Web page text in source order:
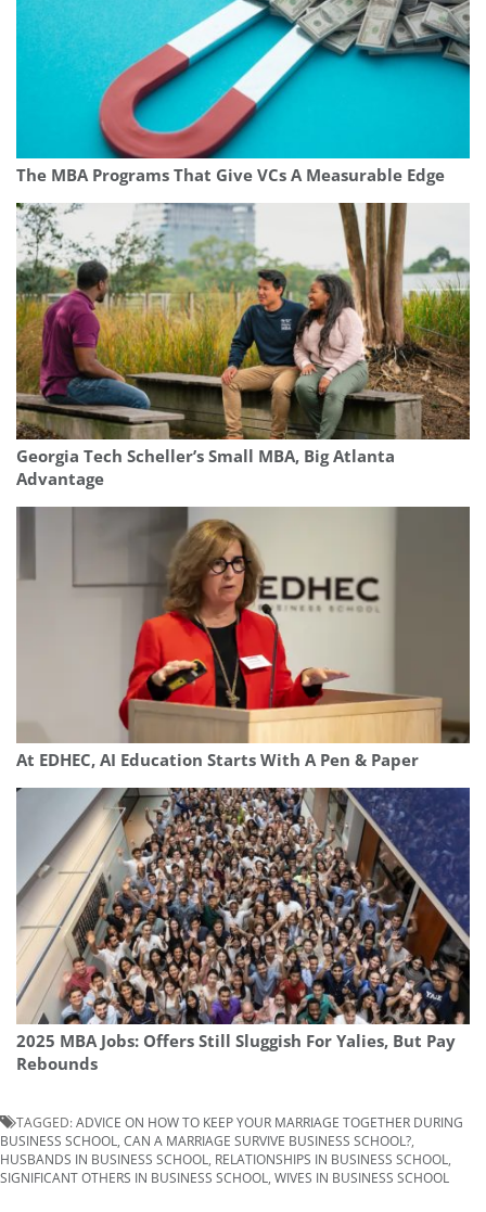
The MBA Programs That Give VCs A Measurable Edge
Georgia Tech Scheller’s Small MBA, Big Atlanta
Advantage
At EDHEC, AI Education Starts With A Pen & Paper
2025 MBA Jobs: Offers Still Sluggish For Yalies, But Pay
Rebounds
TAGGED:ADVICE ON HOW TO KEEP YOUR MARRIAGE TOGETHER DURING
BUSINESS SCHOOL CAN A MARRIAGE SURVIVE BUSINESS SCHOOL?
HUSBANDS IN BUSINESS SCHOOL
RELATIONSHIPS IN BUSINESS SCHOOL
SIGNIFICANT OTHERS IN BUSINESS SCHOOL WIVES IN BUSINESS SCHOOL